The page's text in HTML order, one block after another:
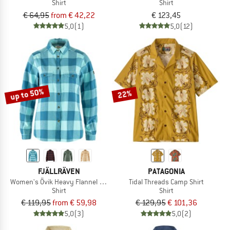
Shirt
€ 64,95from € 42,22
5,0(1)
Shirt
€ 123,45
5,0(12)
up to 50%
FJÄLLRÄVEN
Women's Övik Heavy Flannel Shirt
Shirt
€ 119,95from € 59,98
5,0(3)
22%
PATAGONIA
Tidal Threads Camp Shirt
Shirt
€ 129,95€ 101,36
5,0(2)